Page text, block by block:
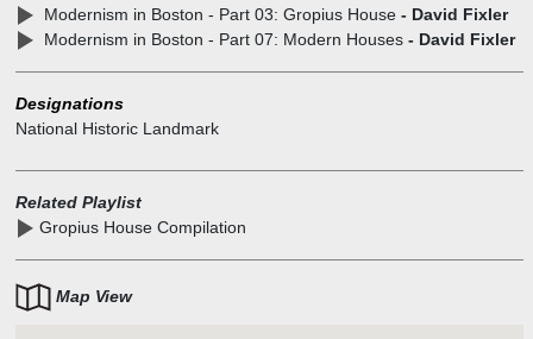
Modernism in Boston - Part 03: Gropius House- David Fixler
Modernism in Boston - Part 07: Modern Houses- David Fixler
Designations
National Historic Landmark
Related Playlist
Gropius House Compilation
Map View